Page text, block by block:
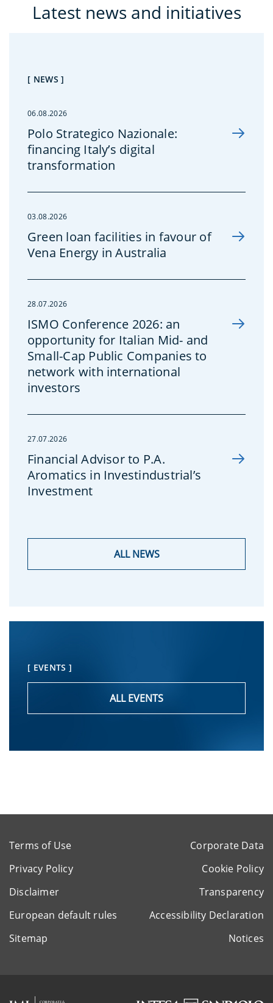
Latest news and initiatives
[ NEWS ]
06.08.2026
Polo Strategico Nazionale:
financing Italy’s digital
transformation
03.08.2026
Green loan facilities in favour of
Vena Energy in Australia
28.07.2026
ISMO Conference 2026: an
opportunity for Italian Mid- and
Small-Cap Public Companies to
network with international
investors
27.07.2026
Financial Advisor to P.A.
Aromatics in Investindustrial’s
Investment
ALL NEWS
[ EVENTS ]
ALL EVENTS
Terms of Use
Corporate Data
Privacy Policy
Cookie Policy
Disclaimer
Transparency
European default rules
Accessibility Declaration
Sitemap
Notices